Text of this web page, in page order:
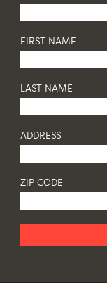
ITAÚ CULTURAL,
...
ORGANIC
SCULPTURE,
26 May - 31 July
JEFF LINCOLN
SOUTHAMPTON,
SERGIO
FIRST NAME
LAST NAME
ADDRESS
ZIP CODE